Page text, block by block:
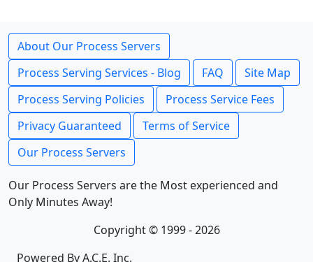
About Our Process Servers
Process Serving Services - Blog
FAQ
Site Map
Process Serving Policies
Process Service Fees
Privacy Guaranteed
Terms of Service
Our Process Servers
Our Process Servers are the Most experienced and
Only Minutes Away!
Copyright © 1999 - 2026
Powered By A.C.E. Inc.